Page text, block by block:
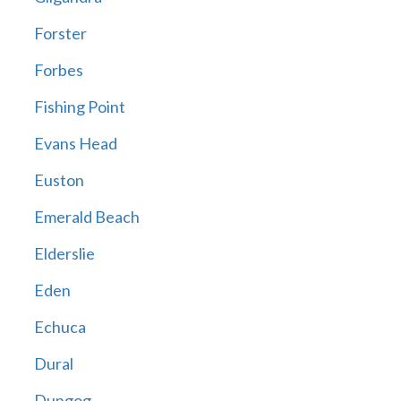
Forster
Forbes
Fishing Point
Evans Head
Euston
Emerald Beach
Elderslie
Eden
Echuca
Dural